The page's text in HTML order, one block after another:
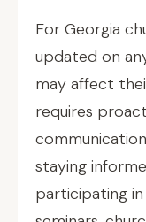
For Georgia
updated on
may affect
requires
staying
participating